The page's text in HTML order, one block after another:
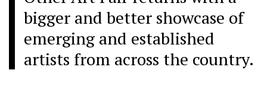
bigger and better showcase of
emerging and established
artists from across the country.